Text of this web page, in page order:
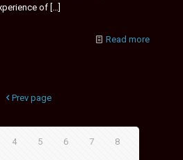
of […]
Read more
Prev page
4 5 6 7 8